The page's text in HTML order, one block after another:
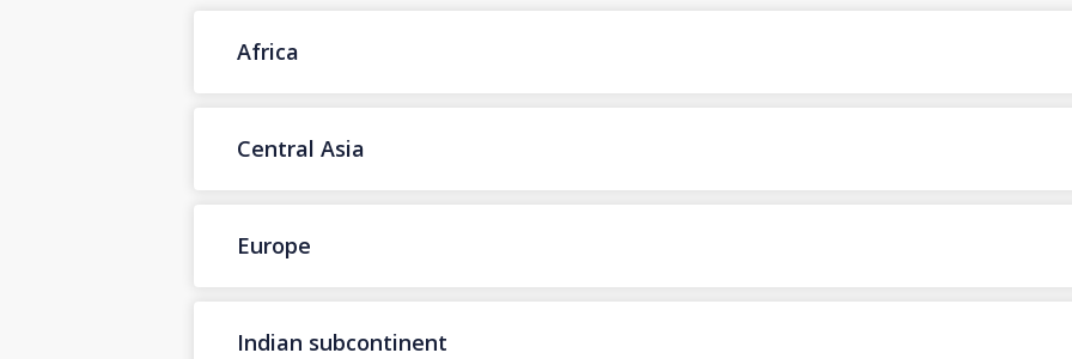
Africa
Central Asia
Europe
Indian subcontinent